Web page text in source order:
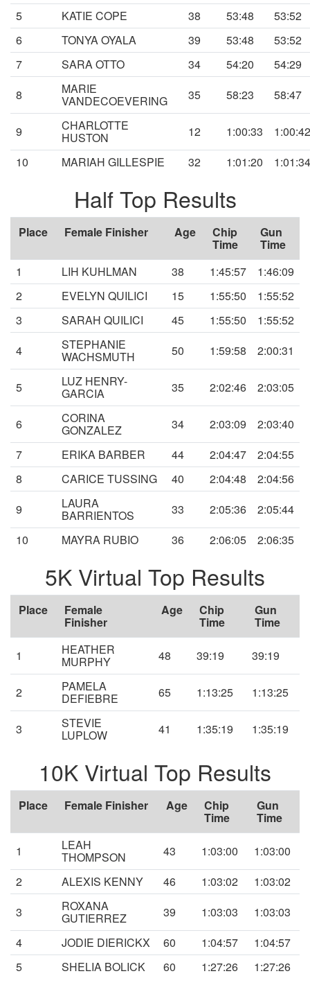
5
KATIE COPE 38 53:48
53:52
6
TONYA OYALA 39 53:48
53:52
7
SARA OTTO 34 54:20
54:29
8
MARIE
VANDECOEVERING 35 58:23 58:47
9 CHARLOTTE
HUSTON 12 1:00:33
1:00:42
10
MARIAH GILLESPIE 32 1:01:20 1:01:34
Half Top Results
Place Female Finisher Age Chip
Time
Gun
Time
1
LIH KUHLMAN 38 1:45:57
1:46:09
2
EVELYN QUILICI 15 1:55:50
1:55:52
3
SARAH QUILICI 45 1:55:50
1:55:52
4
STEPHANIE
WACHSMUTH 50 1:59:58 2:00:31
5 LUZ HENRY-
GARCIA 35 2:02:46 2:03:05
6 CORINA
GONZALEZ 34 2:03:09
2:03:40
7
ERIKA BARBER 44 2:04:47
2:04:55
8
CARICE TUSSING 40 2:04:48
2:04:56
9
LAURA
BARRIENTOS 33 2:05:36
2:05:44
10
MAYRA RUBIO 36 2:06:05 2:06:35
5K Virtual Top Results
Place Female
Finisher
Age Chip
Time
Gun
Time
1 HEATHER
MURPHY 48 39:19 39:19
2 PAMELA
DEFIEBRE 65 1:13:25 1:13:25
3 STEVIE
LUPLOW 41 1:35:19 1:35:19
10K Virtual Top Results
Place Female Finisher Age Chip
Time
Gun
Time
1 LEAH
THOMPSON 43 1:03:00
1:03:00
2
ALEXIS KENNY 46 1:03:02
1:03:02
3
ROXANA
GUTIERREZ 39 1:03:03
1:03:03
4
JODIE DIERICKX 60 1:04:57
1:04:57
5
SHELIA BOLICK 60 1:27:26 1:27:26